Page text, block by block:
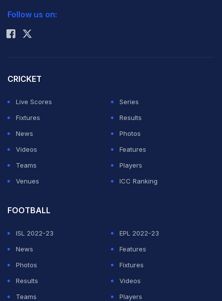
Rohit Sharma
Follow us on:
CRICKET
Live Scores
Series
Fixtures
Results
News
Photos
Videos
Features
Teams
Players
Venues
ICC Ranking
FOOTBALL
ISL 2022-23
EPL 2022-23
News
Features
Photos
Fixtures
Results
Videos
Teams
Players